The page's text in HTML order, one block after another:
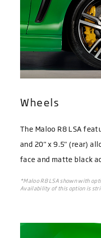
Wheels
The Maloo R8 LSA
and 20" x 9.5" (rear)
face and matte black
*Maloo R8 LSA shown with
Availability of this option is